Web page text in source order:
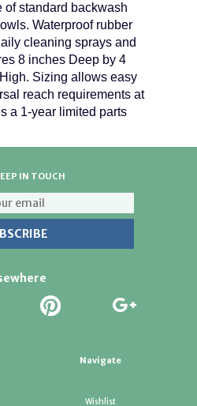
of standard backwash
Waterproof rubber
cleaning sprays and
8 inches Deep by 4
Sizing allows easy
reach requirements at
a 1-year limited parts
IN TOUCH
Navigate
Wishlist